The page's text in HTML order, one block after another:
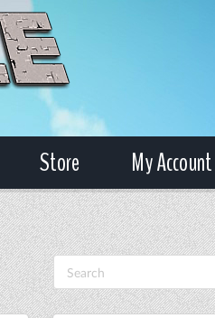
Store My Account